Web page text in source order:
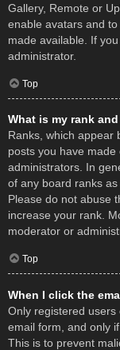
Gallery, Remote or
enable avatars and
made available. If
administrator.
Top
What is my rank
Ranks, which appear
posts you have
administrators. In
of any board ranks
Please do not abuse
increase your rank.
moderator or
Top
When I click the
Only registered
email form, and only
This is to prevent